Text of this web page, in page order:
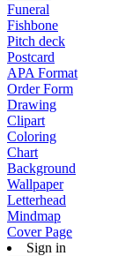
Funeral
Fishbone
Pitch deck
Postcard
APA Format
Order Form
Drawing
Clipart
Coloring
Chart
Background
Wallpaper
Letterhead
Mindmap
Cover Page
Sign in